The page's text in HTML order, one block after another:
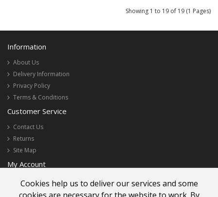
Showing 1 to 19 of 19 (1 Pages)
Cookies help us to deliver our services and some
Information
About Us
Delivery Information
Privacy Policy
Terms & Conditions
Customer Service
Contact Us
Returns
Site Map
My Account
My Account
Order History